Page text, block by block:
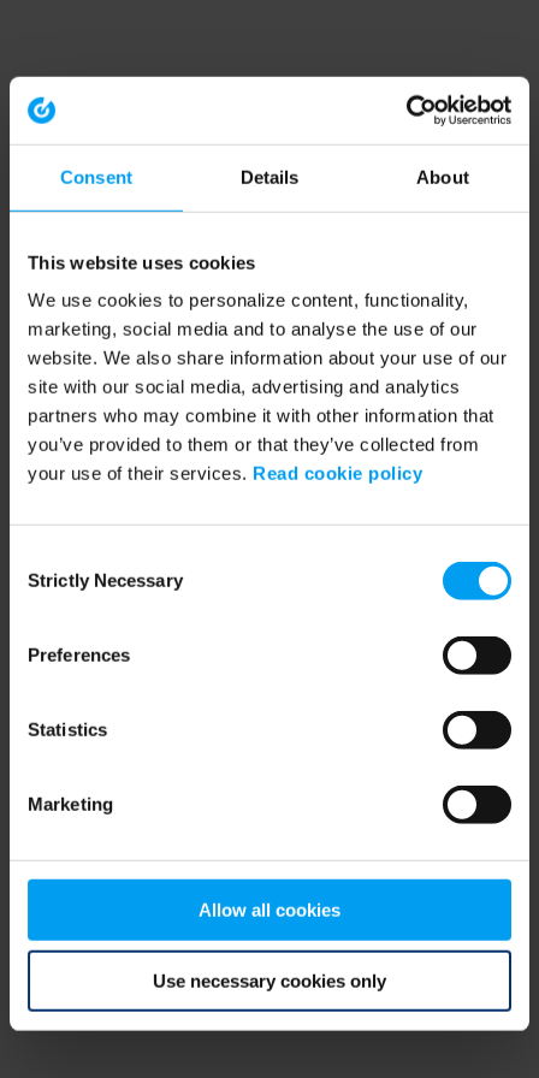
Consent Details About
This website uses cookies
We use cookies to personalize content, functionality,
marketing, social media and to analyse the use of our
website. We also share information about your use of our
site with our social media, advertising and analytics
partners who may combine it with other information that
you’ve provided to them or that they’ve collected from
your use of their services. Read cookie policy
Selection
Strictly Necessary
Preferences
Statistics
Marketing
Allow all cookies
Use necessary cookies only